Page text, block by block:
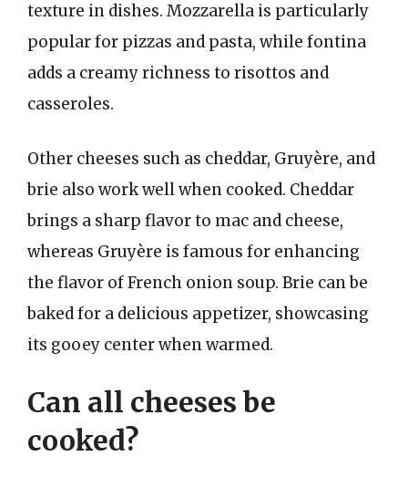
texture in dishes. Mozzarella is particularly
popular for pizzas and pasta, while fontina
adds a creamy richness to risottos and
casseroles.
Other cheeses such as cheddar, Gruyère, and
brie also work well when cooked. Cheddar
brings a sharp flavor to mac and cheese,
whereas Gruyère is famous for enhancing
the flavor of French onion soup. Brie can be
baked for a delicious appetizer, showcasing
its gooey center when warmed.
Can all cheeses be
cooked?